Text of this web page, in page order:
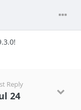
Reply
24